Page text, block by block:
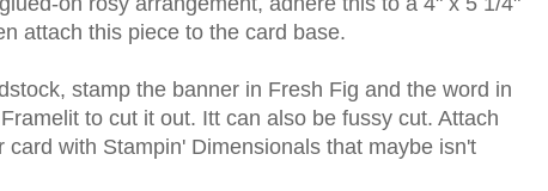
attach this piece to the card base.
stamp the banner in Fresh Fig and the word in
to cut it out. Itt can also be fussy cut. Attach
with Stampin' Dimensionals that maybe isn't